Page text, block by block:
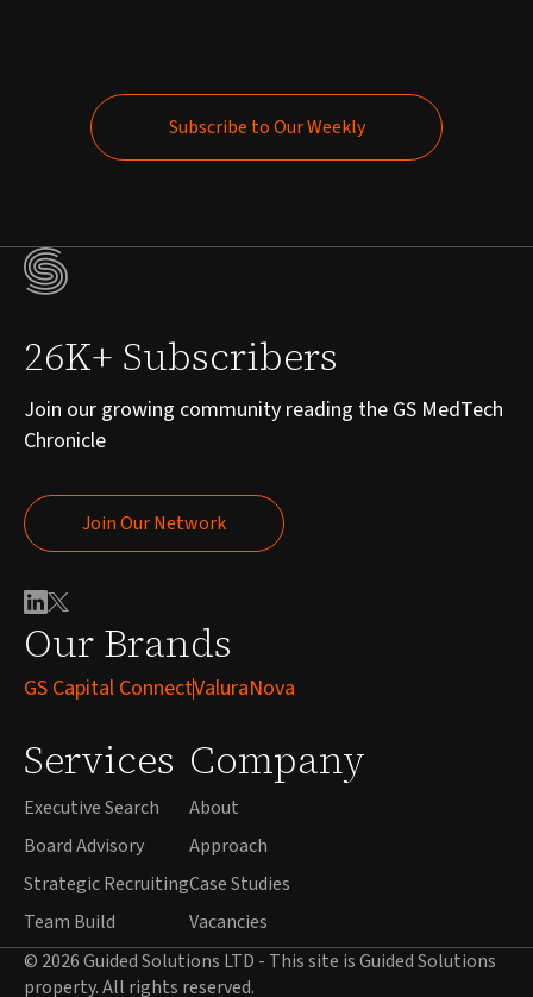
Subscribe to Our Weekly
Our Brands
GS Capital ConnectValuraNova
Services
Executive Search
Board Advisory
Strategic Recruiting
Team Build
Company
About
Approach
Case Studies
Vacancies
26K+ Subscribers
Join our growing community reading the GS MedTech
Chronicle
Join Our Network
Join Our Network
© 2026 Guided Solutions LTD - This site is Guided Solutions
property. All rights reserved.